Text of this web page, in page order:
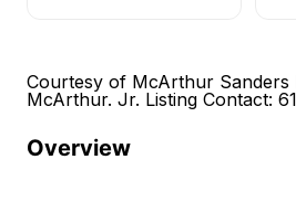
Courtesy of McArthur Sanders
McArthur. Jr. Listing Contact:
Overview